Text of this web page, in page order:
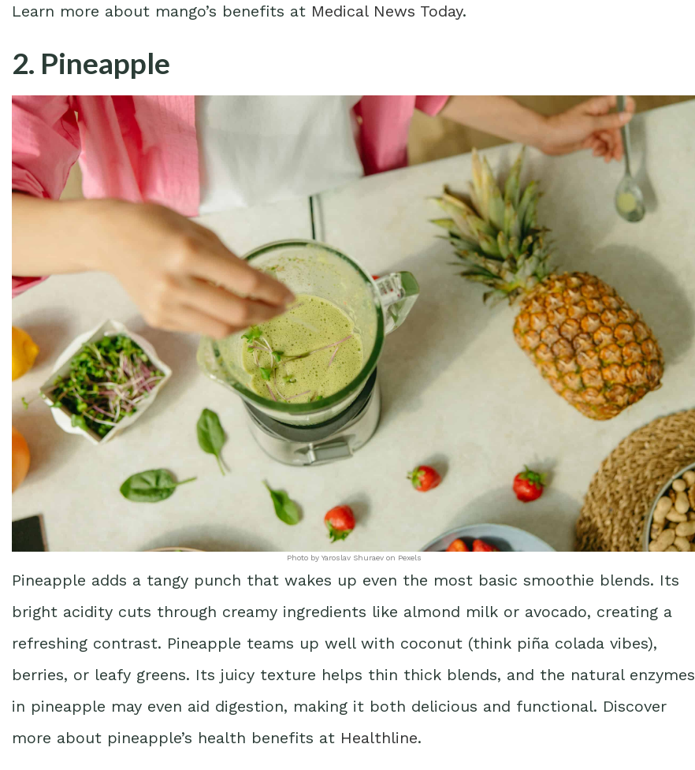
Learn more about mango’s benefits at Medical News Today.
2. Pineapple
Photo by Yaroslav Shuraev on Pexels
Pineapple adds a tangy punch that wakes up even the most basic smoothie blends. Its
bright acidity cuts through creamy ingredients like almond milk or avocado, creating a
refreshing contrast. Pineapple teams up well with coconut (think piña colada vibes),
berries, or leafy greens. Its juicy texture helps thin thick blends, and the natural enzymes
in pineapple may even aid digestion, making it both delicious and functional. Discover
more about pineapple’s health benefits at Healthline.